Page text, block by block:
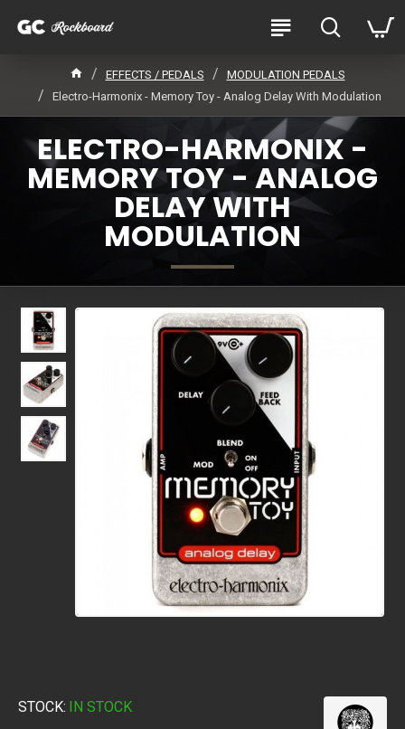
EFFECTS / PEDALS
MODULATION PEDALS
Electro-Harmonix - Memory Toy - Analog Delay With Modulation
ELECTRO-HARMONIX -
MEMORY TOY - ANALOG
DELAY WITH
MODULATION
STOCK: IN STOCK